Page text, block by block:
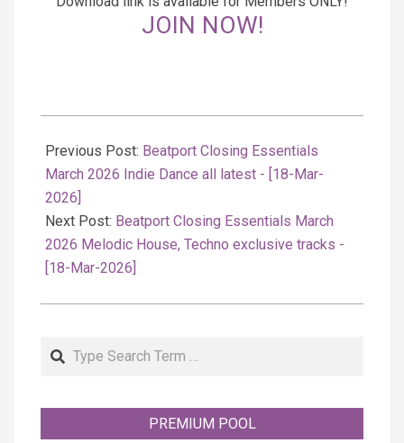
JOIN NOW!
03-
18
Previous Post: Beatport Closing Essentials
March 2026 Indie Dance all latest - [18-Mar-
2026]
Next Post: Beatport Closing Essentials March
2026 Melodic House, Techno exclusive tracks -
[18-Mar-2026]
Search
PREMIUM POOL